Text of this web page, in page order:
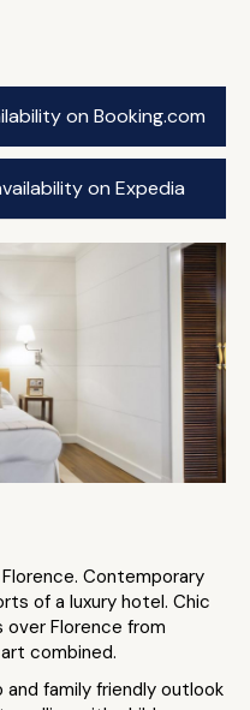
on Booking.com
on Expedia
Contemporary
of a luxury hotel. Chic
Florence from
combined.
family friendly outlook